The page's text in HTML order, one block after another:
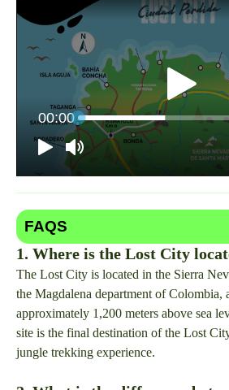
FAQS
1. Where is the Lost City
The Lost City is located in the Sierra
the Magdalena department of Colombia,
approximately 1,200 meters above sea
site is the final destination of the Lost
jungle trekking experience.